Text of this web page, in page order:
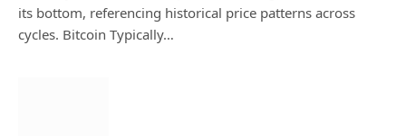
its bottom, referencing historical price patterns across
cycles. Bitcoin Typically…